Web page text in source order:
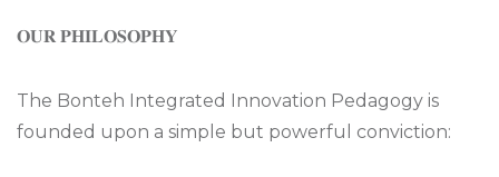
𝐎𝐔𝐑 𝐏𝐇𝐈𝐋𝐎𝐒𝐎𝐏𝐇𝐘
The Bonteh Integrated Innovation Pedagogy is
founded upon a simple but powerful conviction: